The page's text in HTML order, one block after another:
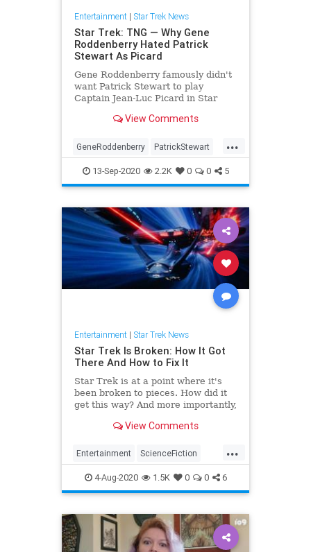
Entertainment| Star Trek News
Star Trek: TNG — Why Gene
Roddenberry Hated Patrick
Stewart As Picard
Gene Roddenberry famously didn't
want Patrick Stewart to play
Captain Jean-Luc Picard in Star
what happened.View Comments
...
GeneRoddenberry PatrickStewart
Picard SciFi StarTrek
13-Sep-2020 2.2K 0 0 5
Entertainment| Star Trek News
Star Trek Is Broken: How It Got
There And How to Fix It
Star Trek is at a point where it's
been broken to pieces. How did it
get this way? And more importantly,
View Comments
...
Entertainment ScienceFiction
SciFi StarTrek Trekkers
4-Aug-2020 1.5K 0 0 6